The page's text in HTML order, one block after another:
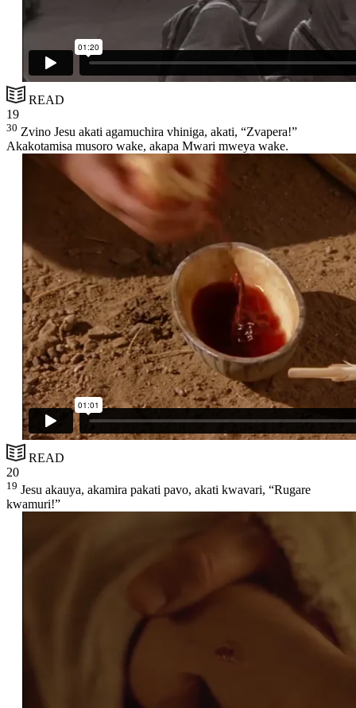
READ
19
30 Zvino Jesu akati agamuchira vhiniga, akati, “Zvapera!”
Akakotamisa musoro wake, akapa Mwari mweya wake.
READ
20
19 Jesu akauya, akamira pakati pavo, akati kwavari, “Rugare
kwamuri!”